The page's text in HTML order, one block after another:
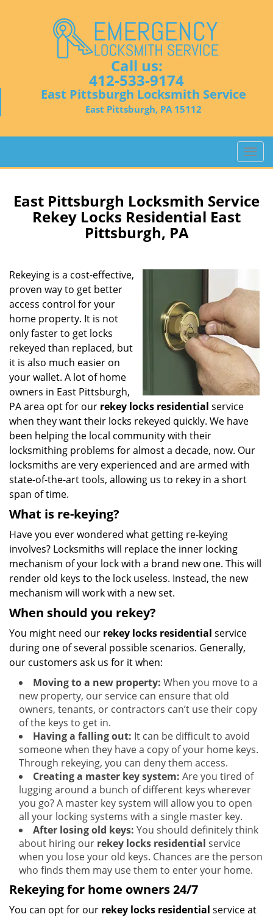
Call us:
412-533-9174
East Pittsburgh Locksmith Service
East Pittsburgh, PA 15112
T
o
l
g
a
i
o
n
East Pittsburgh Locksmith Service
Rekey Locks Residential East
Pittsburgh, PA
Rekeying is a cost-effective,
proven way to get better
access control for your
home property. It is not
only faster to get locks
rekeyed than replaced, but
it is also much easier on
your wallet. A lot of home
owners in East Pittsburgh,
PA area opt for our rekey locks residential service
when they want their locks rekeyed quickly. We have
been helping the local community with their
locksmithing problems for almost a decade, now. Our
locksmiths are very experienced and are armed with
state-of-the-art tools, allowing us to rekey in a short
span of time.
What is re-keying?
Have you ever wondered what getting re-keying
involves? Locksmiths will replace the inner locking
mechanism of your lock with a brand new one. This will
render old keys to the lock useless. Instead, the new
mechanism will work with a new set.
When should you rekey?
You might need our rekey locks residential service
during one of several possible scenarios. Generally,
our customers ask us for it when:
Moving to a new property: When you move to a
new property, our service can ensure that old
owners, tenants, or contractors can’t use their copy
of the keys to get in.
Having a falling out: It can be difficult to avoid
someone when they have a copy of your home keys.
Through rekeying, you can deny them access.
Creating a master key system: Are you tired of
lugging around a bunch of different keys wherever
you go? A master key system will allow you to open
all your locking systems with a single master key.
After losing old keys: You should definitely think
about hiring our rekey locks residential service
when you lose your old keys. Chances are the person
who finds them may use them to enter your home.
Rekeying for home owners 24/7
You can opt for our rekey locks residential service at